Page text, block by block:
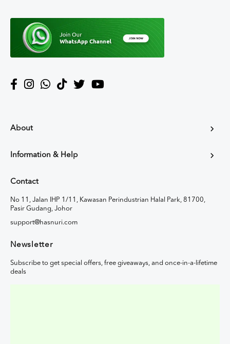
About
Information & Help
Contact
No 11, Jalan IHP 1/11, Kawasan Perindustrian Halal Park, 81700,
Pasir Gudang, Johor
support@hasnuri.com
Newsletter
Subscribe to get special offers, free giveaways, and once-in-a-lifetime
deals